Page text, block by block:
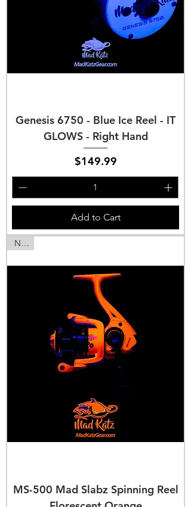
Genesis 6750 - Blue Ice Reel - IT
GLOWS - Right Hand
Price
$149.99
Add to Cart
NEW
MS-500 Mad Slabz Spinning Reel